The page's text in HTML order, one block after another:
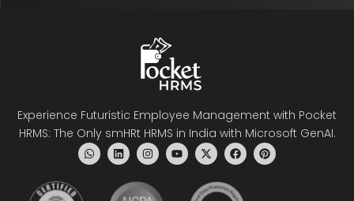
Experience Futuristic Employee Management with Pocket
HRMS: The Only smHRt HRMS in India with Microsoft GenAI.